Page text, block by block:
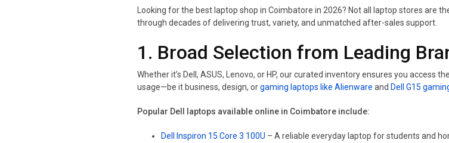
Looking for the best laptop shop in Coimbatore in 2026? Not all laptop stores are
through decades of delivering trust, variety, and unmatched after-sales support.
1. Broad Selection from Leading
Whether it’s Dell, ASUS, Lenovo, or HP, our curated inventory ensures you access the
usage—be it business, design, orgaming laptops like Alienware and Dell G15
Popular Dell laptops available online in Coimbatore include:
Dell Inspiron 15 Core 3 100U – A reliable everyday laptop for students and